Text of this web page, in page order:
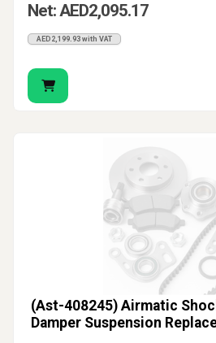
Net: AED2,095.17
AED2,199.93 with VAT
(Ast-408245) Airmatic
Damper Suspension